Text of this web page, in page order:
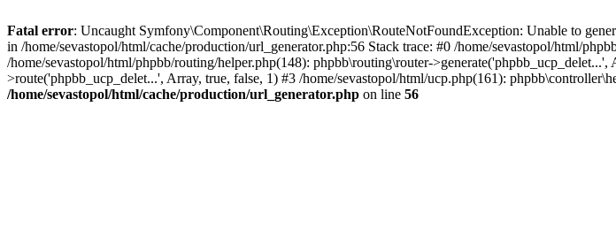
Fatal error: Uncaught Symfony\Component\Routing\Exception\RouteNotFoundException: Unable to
in /home/sevastopol/html/cache/production/url_generator.php:56 Stack trace: #0 /home/sevastopol/html/
/home/sevastopol/html/phpbb/routing/helper.php(148): phpbb\routing\router-
>route('phpbb_ucp_delet...', Array, true, false, 1) #3 /home/sevastopol/html/ucp.php(161):
/home/sevastopol/html/cache/production/url_generator.php on line 56